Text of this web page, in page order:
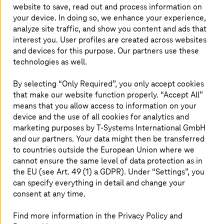
To share data, partners currently need to sign
contracts on the use of the data. Those who
receive the data also need to be trustworthy.
These requirements limit the opportunities for
data analysis, however, data spaces offer an
data and allow suppliers to attach predefined
guidelines to data transactions and therefore
guarantee the sovereignty of the supplier.
From data warehouses to data spaces
website to save, read out and process information on
your device. In doing so, we enhance your experience,
analyze site traffic, and show you content and ads that
interest you. User profiles are created across websites
and devices for this purpose. Our partners use these
technologies as well.
By selecting “Only Required”, you only accept cookies
that make our website function properly. “Accept All”
means that you allow access to information on your
device and the use of all cookies for analytics and
marketing purposes byT-Systems International GmbH
and our partners. Your data might then be transferred
to countries outside the European Union where we
cannot ensure the same level of data protection as in
the EU (see Art. 49 (1) a GDPR). Under “Settings”, you
can specify everything in detail and change your
consent at any time.
Find more information in the Privacy Policy and